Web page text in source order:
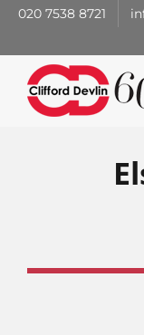
Skip
content
020 7538 8721